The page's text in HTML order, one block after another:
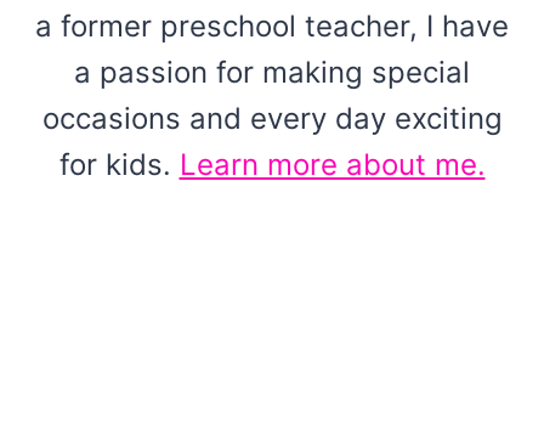
a former preschool teacher, I have
a passion for making special
occasions and every day exciting
for kids. Learn more about me.